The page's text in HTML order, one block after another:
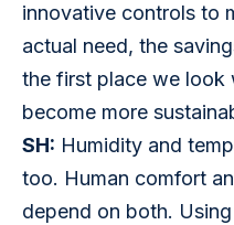
innovative controls to
actual need, the
the first place we look
become more
SH: Humidity and
too. Human comfort
depend on both.